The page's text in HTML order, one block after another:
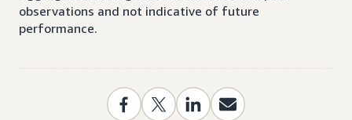
observations and not indicative of future
performance.